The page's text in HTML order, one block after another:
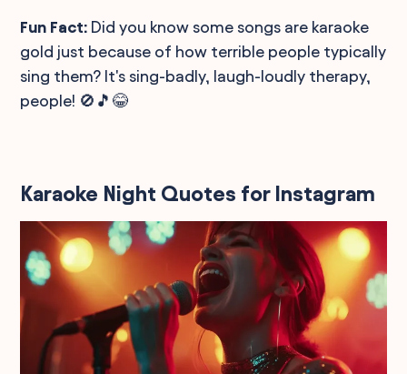
Fun Fact: Did you know some songs are karaoke
gold just because of how terrible people typically
sing them? It's sing-badly, laugh-loudly therapy,
people! 🚫🎵😂
Karaoke Night Quotes for Instagram